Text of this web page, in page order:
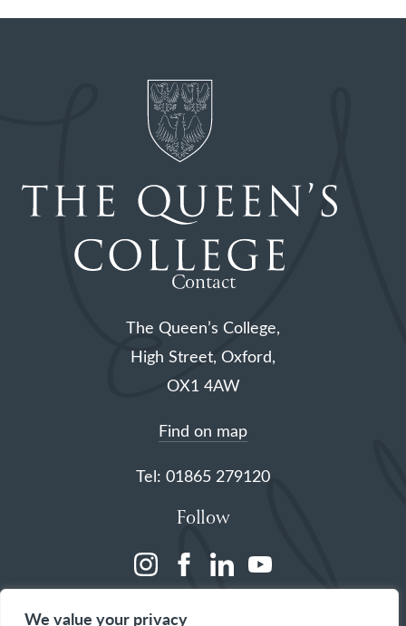
We value your privacy
Contact
The Queen’s College,
High Street, Oxford,
OX1 4AW
Find on map
Tel: 01865 279120
Follow
(opens (opens(opens(opens